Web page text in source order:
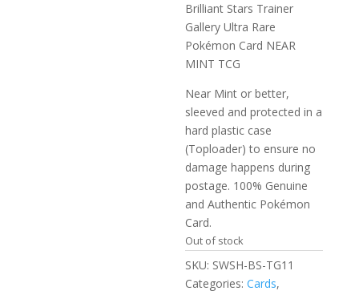
Brilliant Stars Trainer
Gallery Ultra Rare
Pokémon Card NEAR
MINT TCG
Near Mint or better,
sleeved and protected in a
hard plastic case
(Toploader) to ensure no
damage happens during
postage. 100% Genuine
and Authentic Pokémon
Card.
Out of stock
SKU: SWSH-BS-TG11
Categories:Cards,